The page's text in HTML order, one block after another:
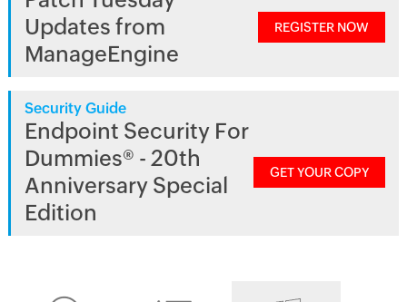
Updates from
ManageEngine
REGISTER NOW
Security Guide
Endpoint Security For
Dummies® - 20th
Anniversary Special
Edition
GET YOUR COPY